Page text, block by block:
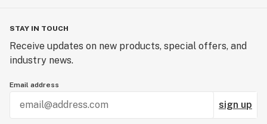
STAY IN TOUCH
Receive updates on new products, special offers, and
industry news.
Email address
sign up